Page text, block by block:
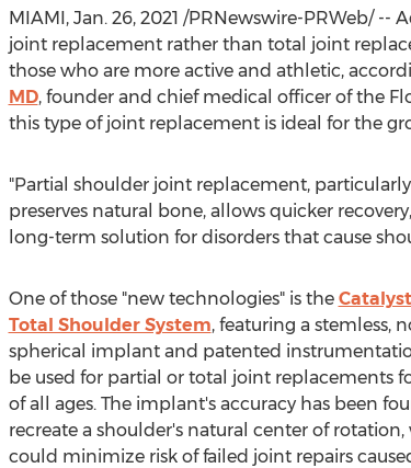
MIAMI, Jan. 26, 2021 /PRNewswire-PRWeb/ --
joint replacement rather than total joint
those who are more active and athletic,
MD, founder and chief medical officer of the
this type of joint replacement is ideal for the
"Partial shoulder joint replacement,
preserves natural bone, allows quicker
long-term solution for disorders that cause
One of those "new technologies" is the
Total Shoulder System, featuring a stemless,
spherical implant and patented
be used for partial or total joint replacements
of all ages. The implant's accuracy has been
recreate a shoulder's natural center of
could minimize risk of failed joint repairs